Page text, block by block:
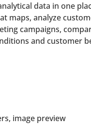
data in one
maps, analyze
campaigns,
and customer
image preview